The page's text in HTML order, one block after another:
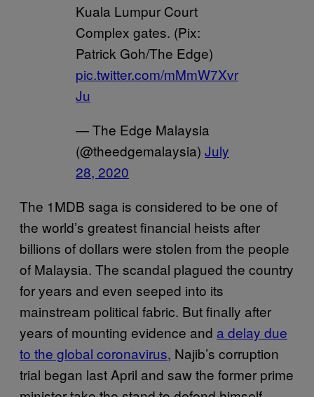
Kuala Lumpur Court
Complex gates. (Pix:
Patrick Goh/The Edge)
pic.twitter.com/mMmW7Xvr
Ju
— The Edge Malaysia
(@theedgemalaysia) July
28, 2020
The 1MDB saga is considered to be one of
the world’s greatest financial heists after
billions of dollars were stolen from the people
of Malaysia. The scandal plagued the country
for years and even seeped into its
mainstream political fabric. But finally after
years of mounting evidence and a delay due
to the global coronavirus, Najib’s corruption
trial began last April and saw the former prime